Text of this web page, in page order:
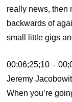
really news, then
backwards of
small little gigs
00;06;25;10 –
Jeremy
When you’re